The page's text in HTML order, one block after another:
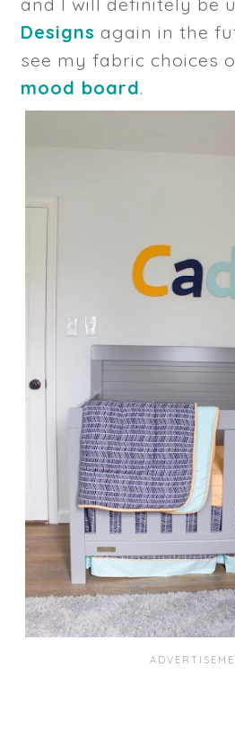
Designs again in the
see my fabric choices
mood board.